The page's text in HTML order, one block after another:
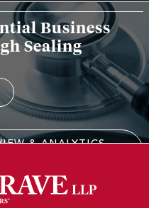
Business
Sealing
& ANALYTICS